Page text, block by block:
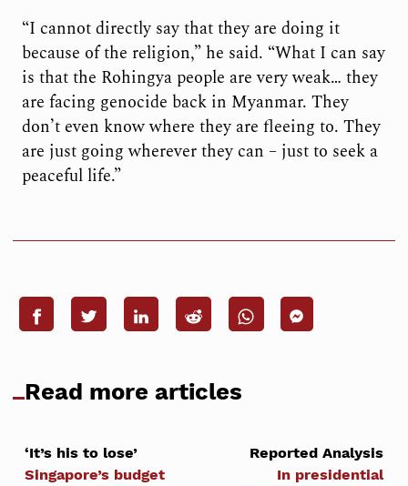
“I cannot directly say that they are doing it
because of the religion,” he said. “What I can say
is that the Rohingya people are very weak… they
are facing genocide back in Myanmar. They
don’t even know where they are fleeing to. They
are just going wherever they can – just to seek a
peaceful life.”
Read more articles
‘It’s his to lose’
Singapore’s budget
Reported Analysis
In presidential